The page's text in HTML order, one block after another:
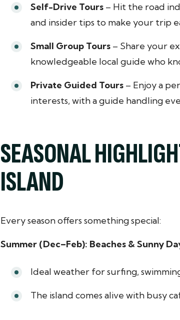
Self-Drive Tours – Hit the road
and insider tips to make your trip
Small Group Tours – Share your
knowledgeable local guide who
Private Guided Tours – Enjoy a
interests, with a guide handling
SEASONAL
ISLAND
Every season offers something special:
Summer (Dec–Feb): Beaches & Sunny
Ideal weather for surfing,
The island comes alive with busy